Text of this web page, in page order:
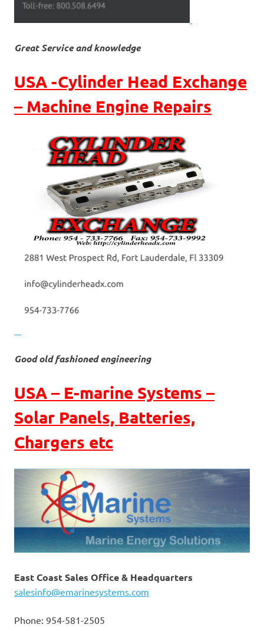
Great Service and knowledge
USA -Cylinder Head Exchange
– Machine Engine Repairs
Good old fashioned engineering
USA – E-marine Systems –
Solar Panels, Batteries,
Chargers etc
East Coast Sales Office & Headquarters
salesinfo@emarinesystems.com
Phone: 954-581-2505